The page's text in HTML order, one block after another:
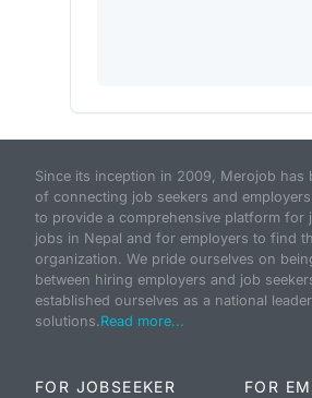
Since its inception in 2009, Merojob has
of connecting job seekers and
to provide a comprehensive platform for
jobs in Nepal and for employers to find
organization. We pride ourselves on
between hiring employers and job
established ourselves as a national
solutions.Read more...
FOR JOBSEEKER FOR